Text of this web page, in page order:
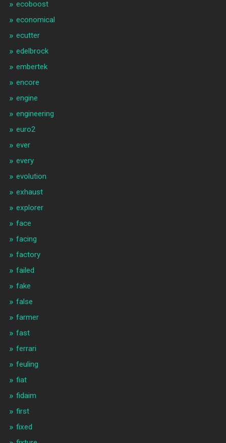
ecoboost
economical
ecutter
edelbrock
embertek
encore
engine
engineering
euro2
ever
every
evolution
exhaust
explorer
face
facing
factory
failed
fake
false
farmer
fast
ferrari
feuling
fiat
fidaim
first
fixed